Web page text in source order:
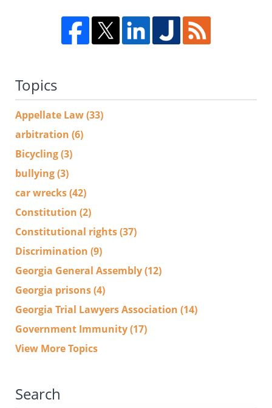
Topics
Appellate Law(33)
arbitration (6)
Bicycling(3)
bullying(3)
car wrecks(42)
Constitution (2)
Constitutional rights(37)
Discrimination (9)
Georgia General Assembly(12)
Georgia prisons(4)
Georgia Trial Lawyers Association (14)
Government Immunity(17)
View More Topics
Search